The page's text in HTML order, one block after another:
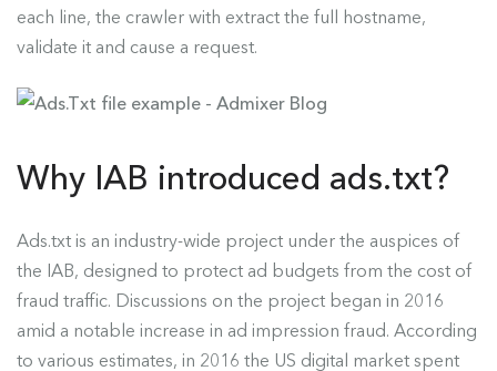
each line, the crawler with extract the full hostname,
validate it and cause a request.
Why IAB introduced ads.txt?
Ads.txt is an industry-wide project under the auspices of
the IAB, designed to protect ad budgets from the cost of
fraud traffic. Discussions on the project began in 2016
amid a notable increase in ad impression fraud. According
to various estimates, in 2016 the US digital market spent